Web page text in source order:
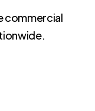
commercial